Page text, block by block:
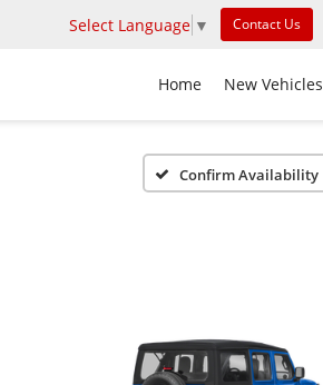
Select Language ▼ Contact Us
Home New Vehicles
Confirm Availability